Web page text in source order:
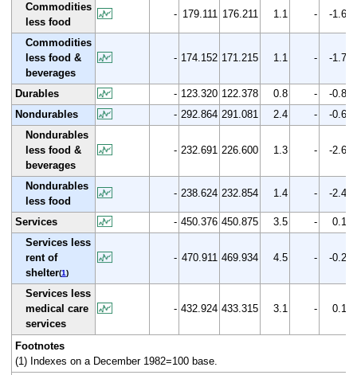
Commodities
less food
- 179.111 176.211 1.1 - -1.6
Commodities
less food &
beverages
- 174.152 171.215 1.1 - -1.7
Durables - 123.320 122.378 0.8 -
-0.8
Nondurables
- 292.864 291.081 2.4 -
-0.6
Nondurables
less food &
beverages
- 232.691 226.600 1.3 - -2.6
Nondurables
less food
- 238.624 232.854 1.4 - -2.4
Services - 450.376 450.875 3.5 -
0.1
Services less
rent of
shelter(1)
- 470.911 469.934 4.5 - -0.2
Services less
medical care
services
- 432.924 433.315 3.1 - 0.1
Footnotes
(1) Indexes on a December 1982=100 base.